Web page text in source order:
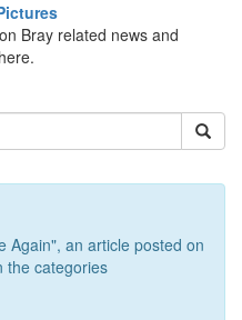
Bray related news and
Again", an article posted on
the categories